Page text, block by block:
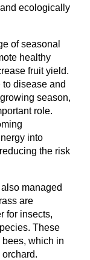
ecologically
of seasonal
healthy
fruit yield.
disease and
season,
role.
into
the risk
managed
are
for insects,
These
which in